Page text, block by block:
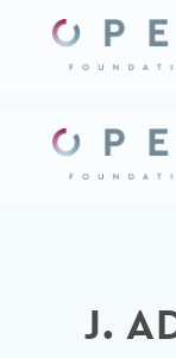
content
J.